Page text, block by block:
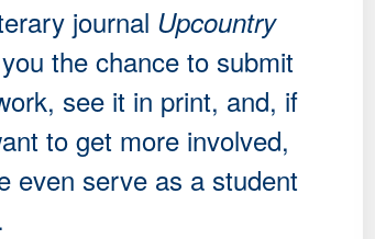
journal Upcountry
the chance to submit
see it in print, and, if
to get more involved,
even serve as a student